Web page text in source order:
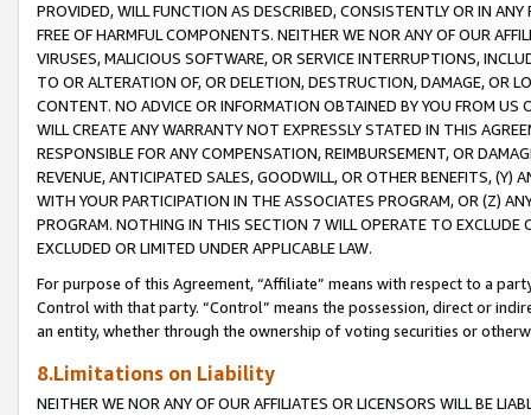
PROVIDED, WILL FUNCTION AS DESCRIBED, CONSISTENTLY OR IN
FREE OF HARMFUL COMPONENTS. NEITHER WE NOR ANY OF OUR
VIRUSES, MALICIOUS SOFTWARE, OR SERVICE INTERRUPTIONS,
TO OR ALTERATION OF, OR DELETION, DESTRUCTION, DAMAGE, OR
CONTENT. NO ADVICE OR INFORMATION OBTAINED BY YOU FROM
WILL CREATE ANY WARRANTY NOT EXPRESSLY STATED IN THIS
RESPONSIBLE FOR ANY COMPENSATION, REIMBURSEMENT, OR
REVENUE, ANTICIPATED SALES, GOODWILL, OR OTHER BENEFITS,
WITH YOUR PARTICIPATION IN THE ASSOCIATES PROGRAM, OR (Z)
PROGRAM. NOTHING IN THIS SECTION 7 WILL OPERATE TO
EXCLUDED OR LIMITED UNDER APPLICABLE LAW.
For purpose of this Agreement, “Affiliate” means with respect to a
Control with that party. “Control” means the possession, direct or
an entity, whether through the ownership of voting securities or
8.Limitations on Liability
NEITHER WE NOR ANY OF OUR AFFILIATES OR LICENSORS WILL BE